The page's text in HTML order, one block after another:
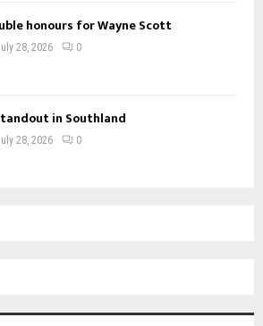
honours for Wayne Scott
28, 2026 0
in Southland
28, 2026 0